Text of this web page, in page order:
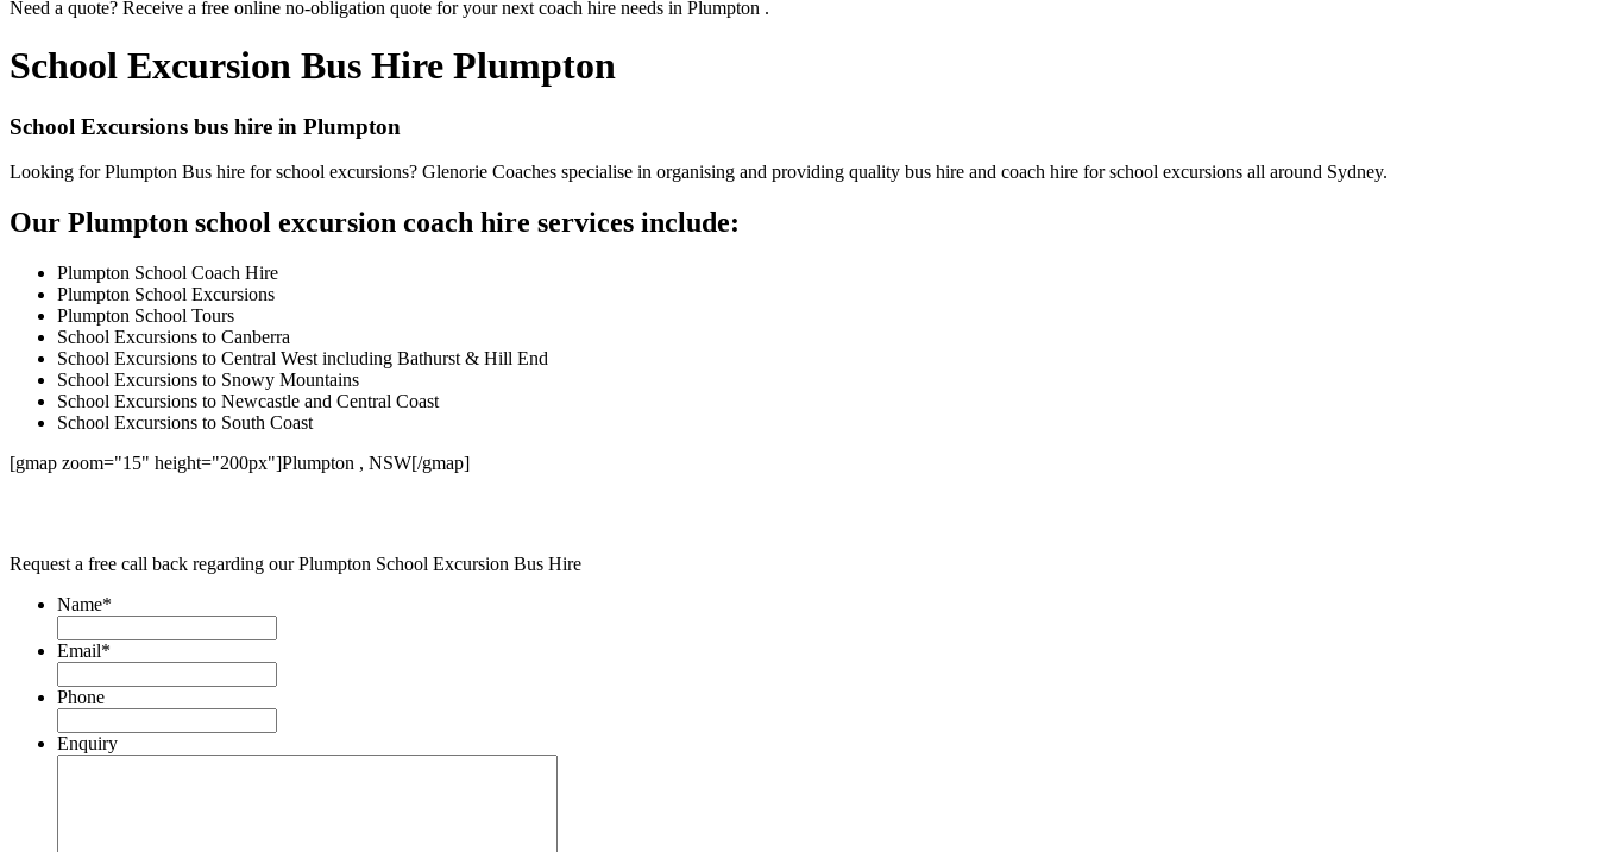
Need a quote? Receive a free online no-obligation quote for your next coach hire needs in Plumpton .
School Excursion Bus Hire Plumpton
School Excursions bus hire in Plumpton
Looking for Plumpton Bus hire for school excursions? Glenorie Coaches specialise in organising and providing quality bus hire and coach hire for school excursions all around Sydney.
Our Plumpton school excursion coach hire services include:
Plumpton School Coach Hire
Plumpton School Excursions
Plumpton School Tours
School Excursions to Canberra
School Excursions to Central West including Bathurst & Hill End
School Excursions to Snowy Mountains
School Excursions to Newcastle and Central Coast
School Excursions to South Coast
[gmap zoom="15" height="200px"]Plumpton , NSW[/gmap]
Request a free call back regarding our Plumpton School Excursion Bus Hire
Name*
Email*
Phone
Enquiry